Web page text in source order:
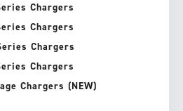
Chargers
Chargers
Chargers
Chargers
Chargers (NEW)